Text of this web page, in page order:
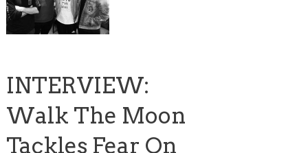
INTERVIEW:
Walk The Moon
Tackles Fear On